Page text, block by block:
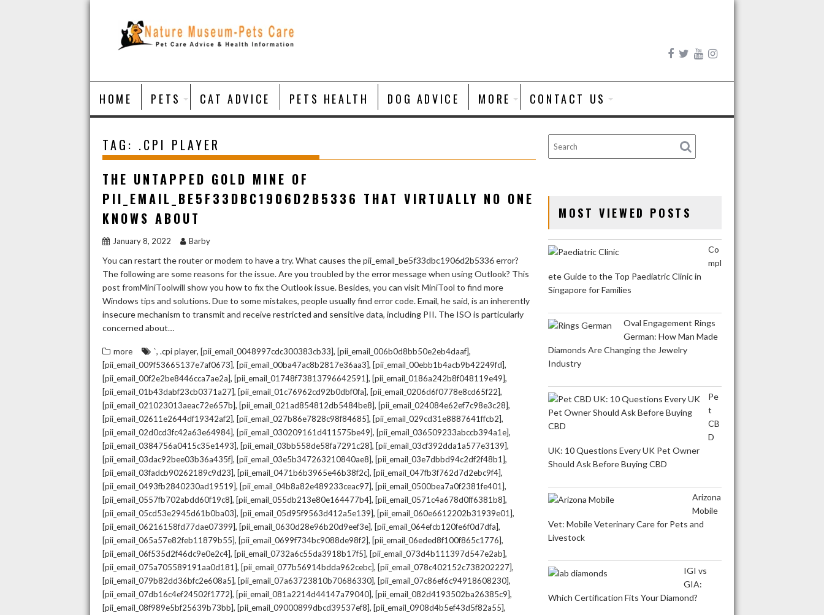
Skip
HOME PETS CAT ADVICE PETS HEALTH DOG ADVICE MORE CONTACT US
TAG: .CPI PLAYER
THE UNTAPPED GOLD MINE OF
PII_EMAIL_BE5F33DBC1906D2B5336 THAT VIRTUALLY NO ONE
KNOWS ABOUT
January 8, 2022 Barby
You can restart the router or modem to have a try. What causes the pii_email_be5f33dbc1906d2b5336 error?
The following are some reasons for the issue. Are you troubled by the error message when using Outlook? This
post fromMiniToolwill show you how to fix the Outlook issue. Besides, you can visit MiniTool to find more
Windows tips and solutions. Due to some mistakes, people usually find error code. Email, he said, is an inherently
insecure mechanism to transmit and receive restricted and sensitive data, including PII. The ISO is particularly
concerned about…
more `, .cpi player, [pii_email_0048997cdc300383cb33], [pii_email_006b0d8bb50e2eb4daaf],
[pii_email_009f53665137e7af0673], [pii_email_00ba47ac8b2817e36aa3], [pii_email_00ebb1b4acb9b42249fd],
[pii_email_00f2e2be8446cca7ae2a], [pii_email_01748f73813796642591], [pii_email_0186a242b8f048119e49],
[pii_email_01b43dabf23cb0371a27], [pii_email_01c76962cd92b0dbf0fa], [pii_email_0206d6f0778e8cd65f22],
[pii_email_021023013aeac72e657b], [pii_email_021ad854812db5484be8], [pii_email_024084e62ef7c98e3c28],
[pii_email_02611e2644df19342af2], [pii_email_027b86e7828c98f84685], [pii_email_029cd31e8887641ffcb2],
[pii_email_02d0cd3fc42a63e64984], [pii_email_030209161d411575be49], [pii_email_036509233abccb394a1e],
[pii_email_0384756a0415c35e1493], [pii_email_03bb558de58fa7291c28], [pii_email_03cf392dda1a577e3139],
[pii_email_03dac92bee03b36a435f], [pii_email_03e5b347263210840ae8], [pii_email_03e7dbbd94c2df2f48b1],
[pii_email_03fadcb90262189c9d23], [pii_email_0471b6b3965e46b38f2c], [pii_email_047fb3f762d7d2ebc9f4],
[pii_email_0493fb2840230ad19519], [pii_email_04b8a82e489233ceac97], [pii_email_0500bea7a0f2381fe401],
[pii_email_0557fb702abdd60f19c8], [pii_email_055db213e80e164477b4], [pii_email_0571c4a678d0ff6381b8],
[pii_email_05cd53e2945d61b0ba03], [pii_email_05d95f9563d412a5e139], [pii_email_060e6612202b31939e01],
[pii_email_06216158fd77dae07399], [pii_email_0630d28e96b20d9eef3e], [pii_email_064efcb120fe6f0d7dfa],
[pii_email_065a57e82feb11879b55], [pii_email_0699f734bc9088de98f2], [pii_email_06eded8f100f865c1776],
[pii_email_06f535d2f46dc9e0e2c4], [pii_email_0732a6c55da3918b17f5], [pii_email_073d4b111397d547e2ab],
[pii_email_075a705589191aa0d181], [pii_email_077b56914bdda962cebc], [pii_email_078c402152c738202227],
[pii_email_079b82dd36bfc2e608a5], [pii_email_07a63723810b70686330], [pii_email_07c86ef6c94918608230],
[pii_email_07db16c4ef24502f1772], [pii_email_081a2214d44147a79040], [pii_email_082d4193502ba26385c9],
[pii_email_08f989e5bf25639b73bb], [pii_email_09000899dbcd39537ef8], [pii_email_0908d4b5ef43d5f82a55],
MOST VIEWED POSTS
Co
mpl
ete Guide to the Top Paediatric Clinic in
Singapore for Families
Oval Engagement Rings
German: How Man Made
Diamonds Are Changing the Jewelry
Industry
Pe
t
CB
D
UK: 10 Questions Every UK Pet Owner
Should Ask Before Buying CBD
Arizona
Mobile
Vet: Mobile Veterinary Care for Pets and
Livestock
IGI vs
GIA:
Which Certification Fits Your Diamond?